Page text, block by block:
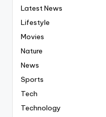
Latest News
Lifestyle
Movies
Nature
News
Sports
Tech
Technology